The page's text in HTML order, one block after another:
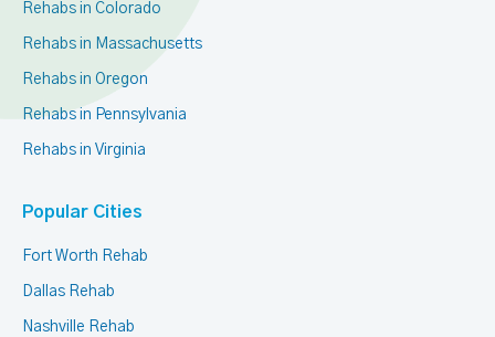
Rehabs in Colorado
Rehabs in Massachusetts
Rehabs in Oregon
Rehabs in Pennsylvania
Rehabs in Virginia
Popular Cities
Fort Worth Rehab
Dallas Rehab
Nashville Rehab